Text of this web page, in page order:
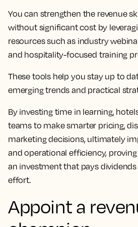
You can strengthen the revenue
without significant cost by
resources such as industry
and hospitality-focused training
These tools help you stay up to
emerging trends and practical
By investing time in learning,
teams to make smarter pricing,
marketing decisions, ultimately
and operational efficiency,
an investment that pays
effort.
Appoint a